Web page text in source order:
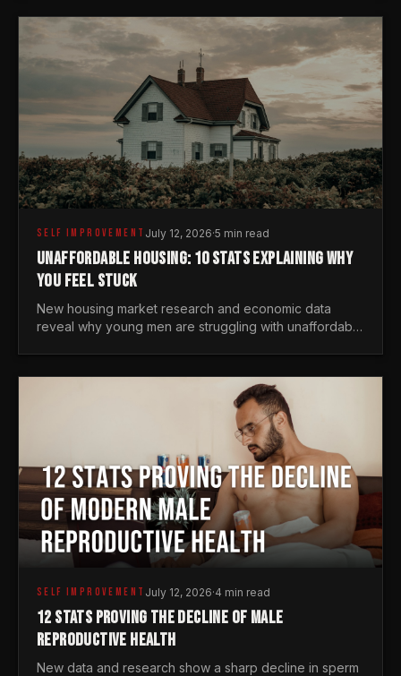
SELF IMPROVEMENT July 12, 2026·5 min read
UNAFFORDABLE HOUSING: 10 STATS EXPLAINING WHY
YOU FEEL STUCK
New housing market research and economic data
reveal why young men are struggling with unaffordable
SELF IMPROVEMENT July 12, 2026·4 min read
12 STATS PROVING THE DECLINE OF MALE
REPRODUCTIVE HEALTH
New data and research show a sharp decline in sperm